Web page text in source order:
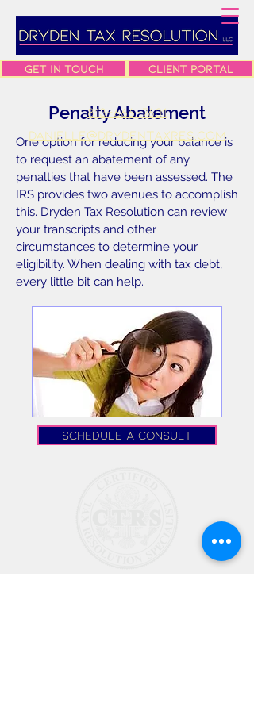
Get In Touch Client Portal
813-666-7601
danielle@drydentaxres.com
Penalty Abatement
One option for reducing your balance is
to request an abatement of any
penalties that have been assessed. The
IRS provides two avenues to accomplish
this. Dryden Tax Resolution can review
your transcripts and other
circumstances to determine your
eligibility. When dealing with tax debt,
every little bit can help.
Schedule a Consult